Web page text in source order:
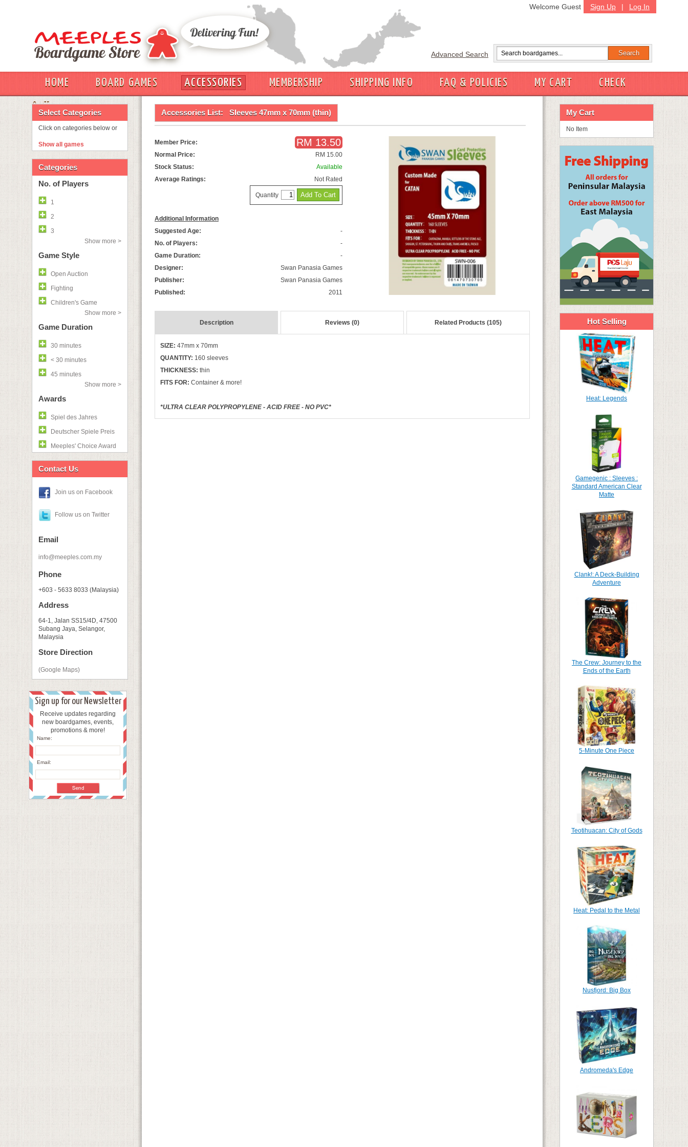
Sign Up | Log In
Welcome Guest
Advanced Search
HOME BOARD GAMES ACCESSORIES MEMBERSHIP SHIPPING INFO FAQ & POLICIES MY CART
CHECK
OUT
Select Categories
Click on categories below or
Show all games
Categories
No. of Players
1
2
3
Show more >
Game Style
Open Auction
Fighting
Children's Game
Show more >
Game Duration
30 minutes
< 30 minutes
45 minutes
Show more >
Awards
Spiel des Jahres
Deutscher Spiele Preis
Meeples' Choice Award
Contact Us
Join us on Facebook
Follow us on Twitter
Email
info@meeples.com.my
Phone
+603 - 5633 8033 (Malaysia)
Address
64-1, Jalan SS15/4D, 47500
Subang Jaya, Selangor,
Malaysia
Store Direction
(Google Maps)
Sign up for our Newsletter
Receive updates regarding
new boardgames, events,
promotions & more!
Name:
Email:
Accessories List: Sleeves 47mm x 70mm (thin)
Member Price: RM 13.50
Normal Price:
RM 15.00
Stock Status:
Available
Average Ratings:
Not Rated
Quantity
Additional Information
Suggested Age:
-
No. of Players:
-
Game Duration:
-
Designer:
Swan Panasia Games
Publisher:
Swan Panasia Games
Published:
2011
Description Reviews (0) Related Products (105)
SIZE: 47mm x 70mm
QUANTITY: 160 sleeves
THICKNESS: thin
FITS FOR: Container & more!
*ULTRA CLEAR POLYPROPYLENE - ACID FREE - NO PVC*
My Cart
No Item
Hot Selling
Heat: Legends
Gamegenic : Sleeves :
Standard American Clear
Matte
Clank!: A Deck-Building
Adventure
The Crew: Journey to the
Ends of the Earth
5-Minute One Piece
Teotihuacan: City of Gods
Heat: Pedal to the Metal
Nusfjord: Big Box
Andromeda's Edge